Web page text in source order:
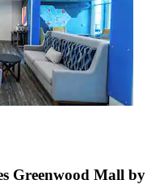
Greenwood Mall by